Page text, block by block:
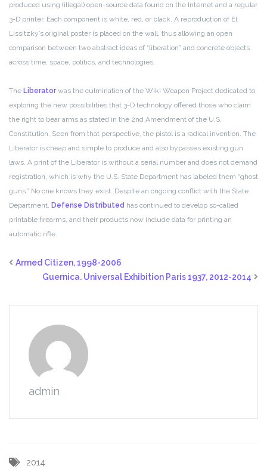
produced using (illegal) open-source data found on the Internet and a regular
3-D printer. Each component is white, red, or black. A reproduction of El
Lissitzky’s original poster is placed on the wall, thus allowing an open
comparison between two abstract ideas of “liberation” and concrete objects
across time, space, politics, and technologies.
The Liberatorwas the culmination of the Wiki Weapon Project dedicated to
exploring the new possibilities that 3-D technology offered those who claim
the right to bear arms as stated in the 2nd Amendment of the U.S.
Constitution. Seen from that perspective, the pistol is a radical invention. The
Liberator is cheap and simple to produce and also bypasses existing gun
laws. A print of the Liberator is without a serial number and does not demand
registration, which is why the U.S. State Department has labeled them “ghost
guns.” No one knows they exist. Despite an ongoing conflict with the State
Department, Defense Distributed has continued to develop so-called
printable firearms, and their products now include data for printing an
automatic rifle.
Armed Citizen, 1998-2006
Guernica. Universal Exhibition Paris 1937, 2012-2014
admin
2014